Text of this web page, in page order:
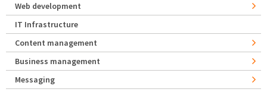
Web development
IT Infrastructure
Content management
Business management
Messaging